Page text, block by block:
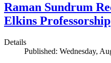
Raman Sundrum
Elkins Professorship
Details
Published: Wednesday,